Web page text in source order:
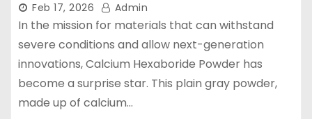
Feb 17, 2026 Admin
In the mission for materials that can withstand
severe conditions and allow next-generation
innovations, Calcium Hexaboride Powder has
become a surprise star. This plain gray powder,
made up of calcium…